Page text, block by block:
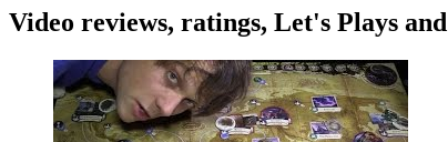
Video reviews, ratings, Let's Plays